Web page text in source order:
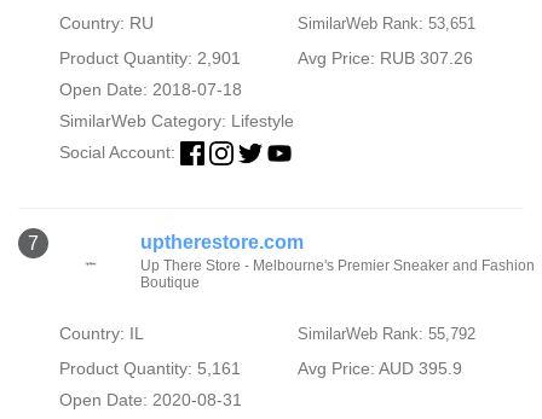
Country: RU SimilarWeb Rank: 53,651
Product Quantity: 2,901
Avg Price: RUB 307.26
Open Date: 2018-07-18
SimilarWeb Category: Lifestyle
Social Account:
7 uptherestore.com
Up There Store - Melbourne's Premier Sneaker and Fashion
Boutique
Country: IL SimilarWeb Rank: 55,792
Product Quantity: 5,161
Avg Price: AUD 395.9
Open Date: 2020-08-31